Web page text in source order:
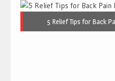
5 Relief Tips for Back